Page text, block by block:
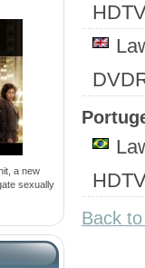
a new
sexually
Back